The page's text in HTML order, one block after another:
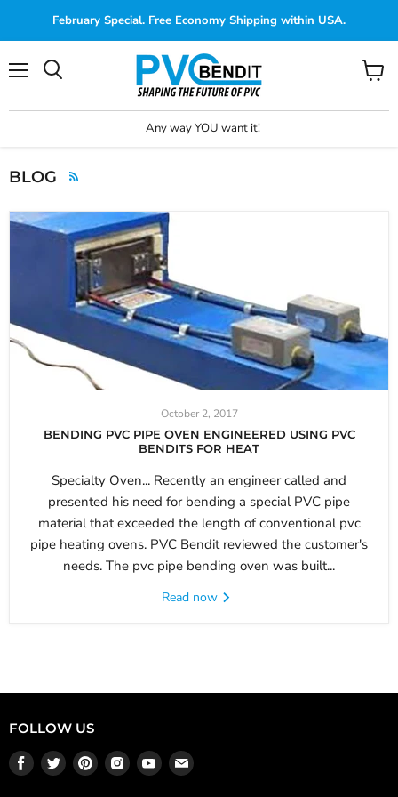
February Special. Free Economy Shipping within USA.
Any way YOU want it!
View
BLOG
October 2, 2017
BENDING PVC PIPE OVEN ENGINEERED USING PVC
BENDITS FOR HEAT
Specialty Oven... Recently an engineer called and
presented his need for bending a special PVC pipe
material that exceeded the length of conventional pvc
pipe heating ovens. PVC Bendit reviewed the customer's
needs. The pvc pipe bending oven was built...
Read now
FOLLOW US
Find Find Find Find Find Find